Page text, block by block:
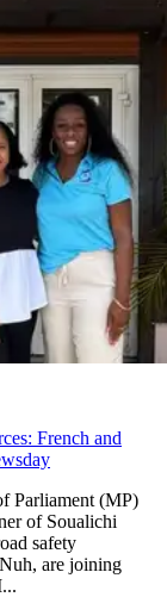
French and
Parliament (MP)
of Soualichi
safety
are joining